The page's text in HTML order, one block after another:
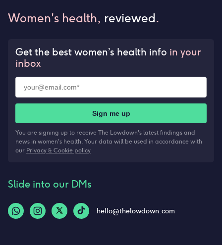
Women's health, reviewed.
Get the best women’s health info in your
inbox
Sign me up
You are signing up to receive The Lowdown's latest findings and
news in women's health. Your data will be used in accordance with
our Privacy & Cookie policy
Slide into our DMs
hello@thelowdown.com